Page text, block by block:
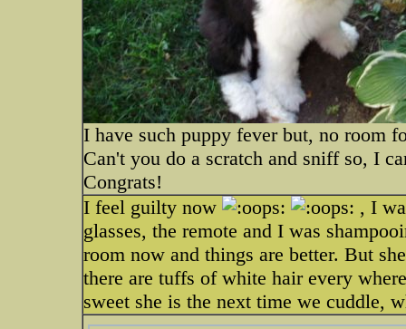
I have such puppy fever but, no room
Can't you do a scratch and sniff so, I
Congrats!
I feel guilty now
, I
glasses, the remote and I was
room now and things are better. But
there are tuffs of white hair every
sweet she is the next time we cuddle,